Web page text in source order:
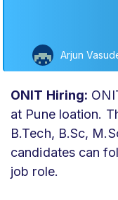
Arjun
ONIT Hiring:
at Pune loation.
B.Tech, B.Sc,
candidates can
job role.